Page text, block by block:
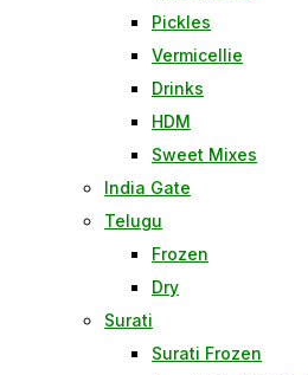
Pickles
Vermicellie
Drinks
HDM
Sweet Mixes
India Gate
Telugu
Frozen
Dry
Surati
Surati Frozen